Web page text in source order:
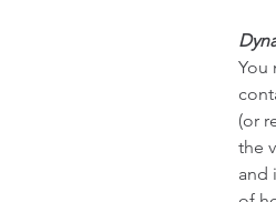
You
(or
the
and